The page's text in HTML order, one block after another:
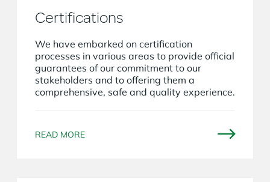
Certifications
We have embarked on certification
processes in various areas to provide official
guarantees of our commitment to our
stakeholders and to offering them a
comprehensive, safe and quality experience.
READ MORE